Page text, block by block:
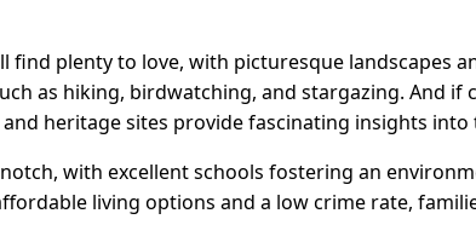
find plenty to love, with picturesque landscapes
as hiking, birdwatching, and stargazing. And if
heritage sites provide fascinating insights into
with excellent schools fostering an
living options and a low crime rate,